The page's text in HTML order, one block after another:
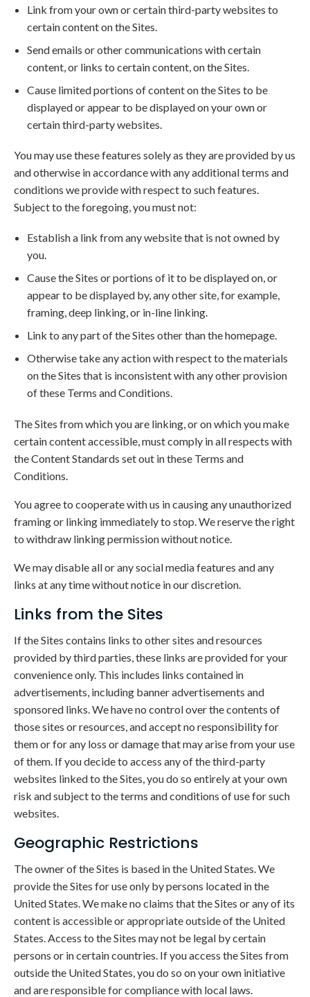
Link from your own or certain third-party websites to
certain content on the Sites.
Send emails or other communications with certain
content, or links to certain content, on the Sites.
Cause limited portions of content on the Sites to be
displayed or appear to be displayed on your own or
certain third-party websites.
You may use these features solely as they are provided by us
and otherwise in accordance with any additional terms and
conditions we provide with respect to such features.
Subject to the foregoing, you must not:
Establish a link from any website that is not owned by
you.
Cause the Sites or portions of it to be displayed on, or
appear to be displayed by, any other site, for example,
framing, deep linking, or in-line linking.
Link to any part of the Sites other than the homepage.
Otherwise take any action with respect to the materials
on the Sites that is inconsistent with any other provision
of these Terms and Conditions.
The Sites from which you are linking, or on which you make
certain content accessible, must comply in all respects with
the Content Standards set out in these Terms and
Conditions.
You agree to cooperate with us in causing any unauthorized
framing or linking immediately to stop. We reserve the right
to withdraw linking permission without notice.
We may disable all or any social media features and any
links at any time without notice in our discretion.
Links from the Sites
If the Sites contains links to other sites and resources
provided by third parties, these links are provided for your
convenience only. This includes links contained in
advertisements, including banner advertisements and
sponsored links. We have no control over the contents of
those sites or resources, and accept no responsibility for
them or for any loss or damage that may arise from your use
of them. If you decide to access any of the third-party
websites linked to the Sites, you do so entirely at your own
risk and subject to the terms and conditions of use for such
websites.
Geographic Restrictions
The owner of the Sites is based in the United States. We
provide the Sites for use only by persons located in the
United States. We make no claims that the Sites or any of its
content is accessible or appropriate outside of the United
States. Access to the Sites may not be legal by certain
persons or in certain countries. If you access the Sites from
outside the United States, you do so on your own initiative
and are responsible for compliance with local laws.